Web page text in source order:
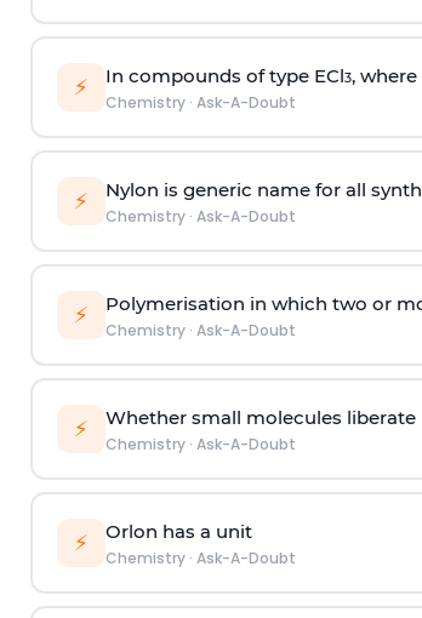
⚡ In compounds of type ECl3, where
Chemistry· Ask-A-Doubt
⚡ Nylon is generic name for all
Chemistry· Ask-A-Doubt
⚡ Polymerisation in which two or
Chemistry· Ask-A-Doubt
⚡ Whether small molecules
Chemistry· Ask-A-Doubt
⚡ Orlon has a unit
Chemistry· Ask-A-Doubt